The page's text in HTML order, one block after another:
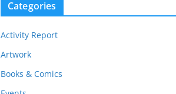
Categories
Activity Report
Artwork
Books & Comics